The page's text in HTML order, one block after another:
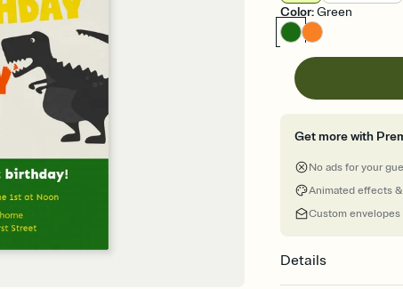
Color:Green
Get more with
No ads for your
Animated effects
Custom envelopes
Details